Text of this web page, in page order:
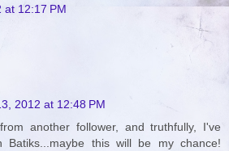
at 12:17 PM
2012 at 12:48 PM
another follower, and truthfully, I've
Batiks...maybe this will be my chance!